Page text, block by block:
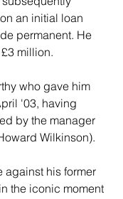
an initial loan
permanent. He
million.
who gave him
'03, having
by the manager
Wilkinson).
the iconic moment